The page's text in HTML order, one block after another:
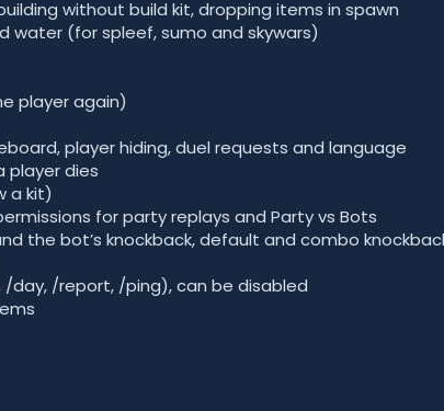
without build kit, dropping items in spawn
water (for spleef, sumo and skywars)
player again)
player hiding, duel requests and language
player dies
a kit)
for party replays and Party vs Bots
the bot’s knockback, default and combo
/report, /ping), can be disabled